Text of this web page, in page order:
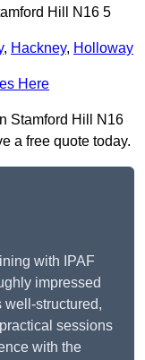
Hill N16 5
, Hackney, Holloway
Here
Stamford Hill N16
a free quote today.
with IPAF
impressed
well-structured,
sessions
with the